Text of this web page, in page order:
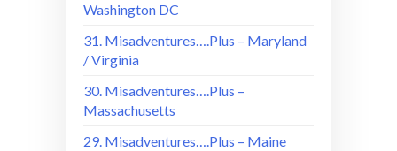
Washington DC
31. Misadventures….Plus – Maryland
/ Virginia
30. Misadventures….Plus –
Massachusetts
29. Misadventures….Plus – Maine